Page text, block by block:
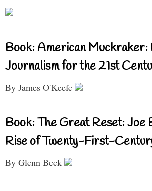
Book: American Muckraker:
Journalism for the 21st
By James O'Keefe
Book: The Great Reset: Joe
Rise of Twenty-First-
By Glenn Beck